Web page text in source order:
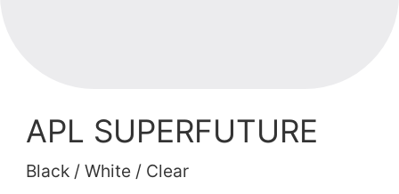
APL SUPERFUTURE
Black / White / Clear